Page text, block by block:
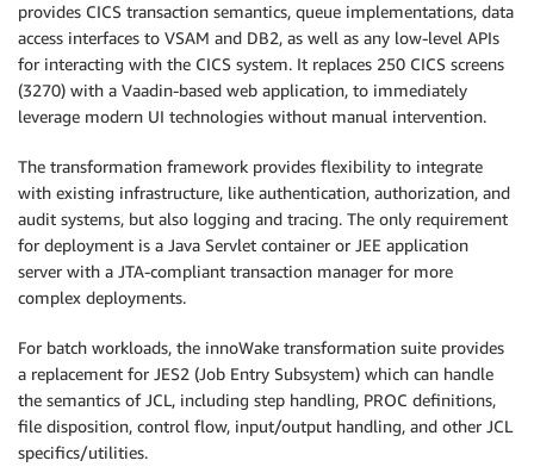
provides CICS transaction semantics, queue implementations, data
access interfaces to VSAM and DB2, as well as any low-level APIs
for interacting with the CICS system. It replaces 250 CICS screens
(3270) with a Vaadin-based web application, to immediately
leverage modern UI technologies without manual intervention.
The transformation framework provides flexibility to integrate
with existing infrastructure, like authentication, authorization, and
audit systems, but also logging and tracing. The only requirement
for deployment is a Java Servlet container or JEE application
server with a JTA-compliant transaction manager for more
complex deployments.
For batch workloads, the innoWake transformation suite provides
a replacement for JES2 (Job Entry Subsystem) which can handle
the semantics of JCL, including step handling, PROC definitions,
file disposition, control flow, input/output handling, and other JCL
specifics/utilities.